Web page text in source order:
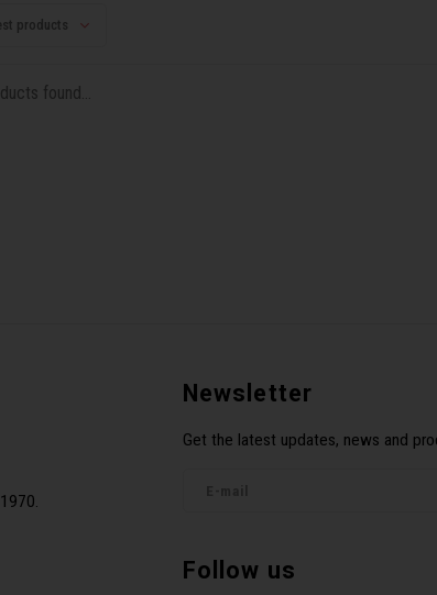
products
found...
Newsletter
Get the latest updates, news and
Follow us